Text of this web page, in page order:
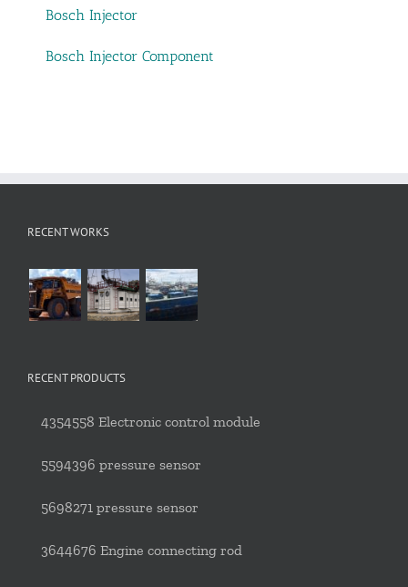
Bosch Injector
Bosch Injector Component
RECENT WORKS
RECENT PRODUCTS
4354558 Electronic control module
5594396 pressure sensor
5698271 pressure sensor
3644676 Engine connecting rod